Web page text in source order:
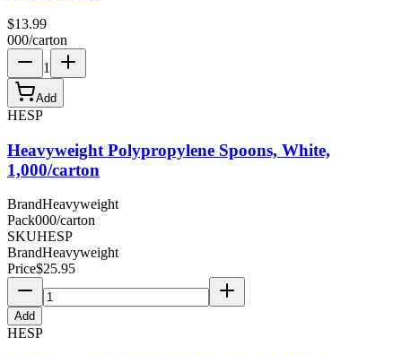
$13.99
000/carton
1
Add
HESP
Heavyweight Polypropylene Spoons, White,
1,000/carton
BrandHeavyweight
Pack000/carton
SKUHESP
BrandHeavyweight
Price$25.95
Add
HESP